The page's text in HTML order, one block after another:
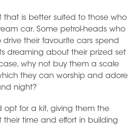
that is better suited to those who
car. Some petrol-heads who
their favourite cars spend
dreaming about their prized set
why not buy them a scale
they can worship and adore
night?
opt for a kit, giving them the
their time and effort in building